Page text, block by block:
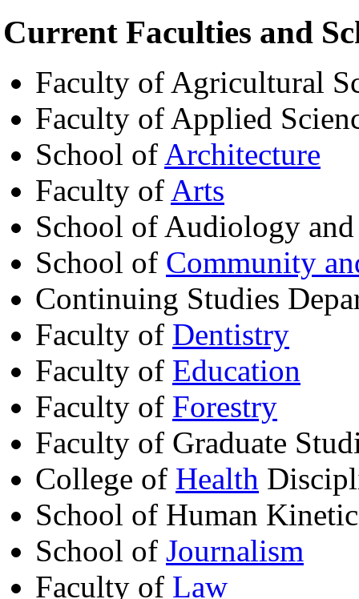
Current Faculties and
Faculty of Agricultural
Faculty of Applied
School of Architecture
Faculty of Arts
School of Audiology and
School of Community
Continuing Studies
Faculty of Dentistry
Faculty of Education
Faculty of Forestry
Faculty of Graduate
College of Health
School of Human
School of Journalism
Faculty of Law